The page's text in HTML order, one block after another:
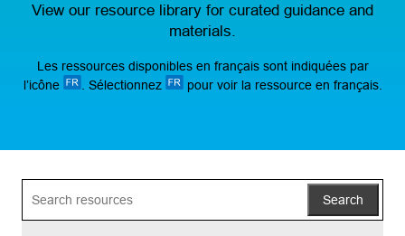
View our resource library for curated guidance and
materials.
Les ressources disponibles en français sont indiquées par
l’icône
. Sélectionnez pour voir la ressource en français.
Search